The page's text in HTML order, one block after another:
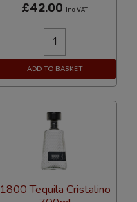
£42.00 Inc VAT
ADD TO BASKET
1800 Tequila Cristalino